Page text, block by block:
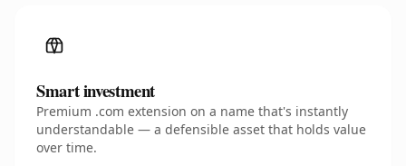
Smart investment
Premium .com extension on a name that's instantly
understandable — a defensible asset that holds value
over time.